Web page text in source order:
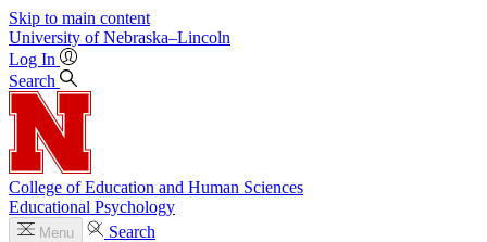
Skip to main content
University of Nebraska–Lincoln
Log In
Search
College of Education and Human Sciences
Educational Psychology
Menu
Search